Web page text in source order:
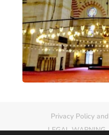
Privacy Policy
LEGAL WARNING